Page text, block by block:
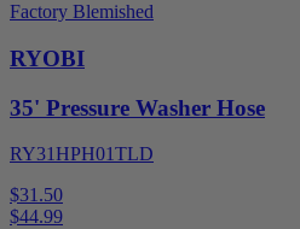
Factory Blemished
RYOBI
35' Pressure Washer Hose
RY31HPH01TLD
$31.50
$44.99